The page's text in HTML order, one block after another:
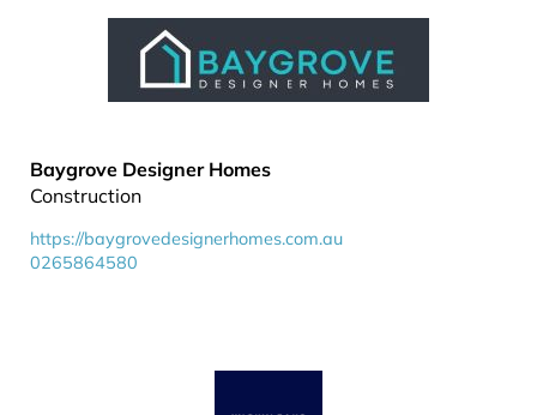
Baygrove Designer Homes
Construction
https://baygrovedesignerhomes.com.au
0265864580